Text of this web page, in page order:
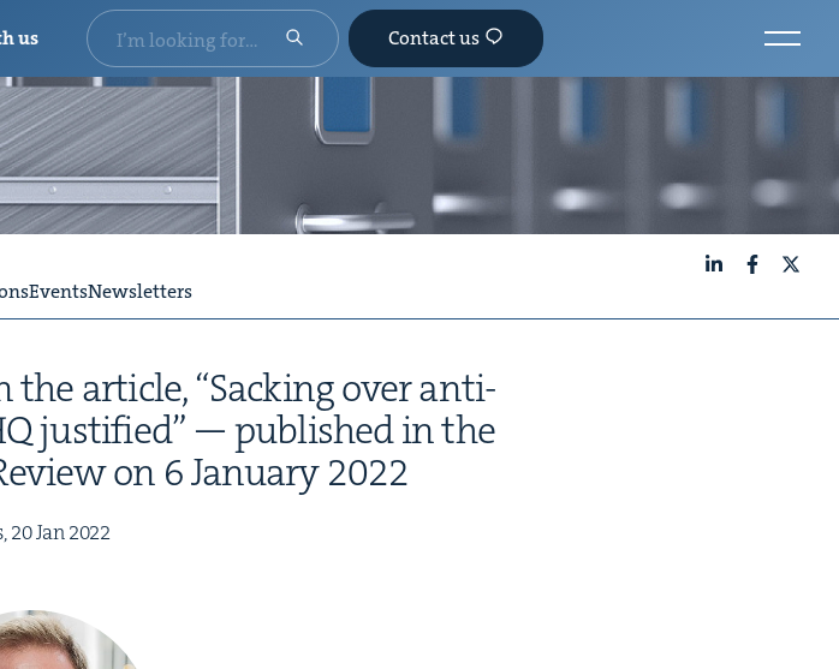
EventsNewsletters
the arti­cle,“Sack­ing over anti-
jus­ti­fied” — pub­lished in the
on 6Jan­u­ary2022
20Jan2022
us Contact us